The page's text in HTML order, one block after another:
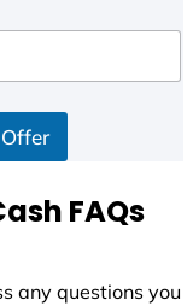
FAQs
any questions you